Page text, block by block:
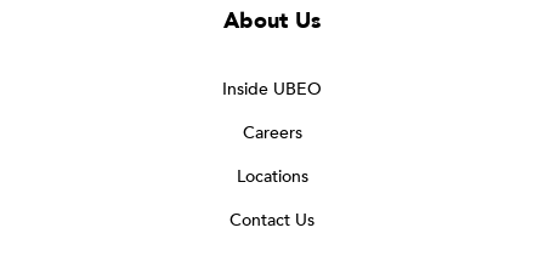
About Us
Inside UBEO
Careers
Locations
Contact Us